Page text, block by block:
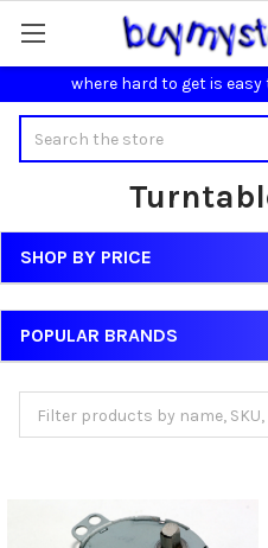
where hard to get is easy
Sidebar
SHOP BY PRICE
POPULAR BRANDS